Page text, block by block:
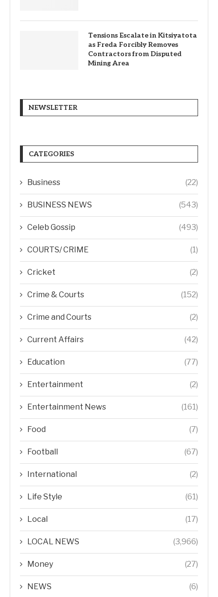
Tensions Escalate in Kitsiyatota
as Freda Forcibly Removes
Contractors from Disputed
Mining Area
NEWSLETTER
CATEGORIES
Business (22)
BUSINESS NEWS (543)
Celeb Gossip (493)
COURTS/ CRIME (1)
Cricket (2)
Crime & Courts (152)
Crime and Courts (2)
Current Affairs (42)
Education (77)
Entertainment (2)
Entertainment News (161)
Food (7)
Football (67)
International (2)
Life Style (61)
Local (17)
LOCAL NEWS (3,966)
Money (27)
NEWS (6)